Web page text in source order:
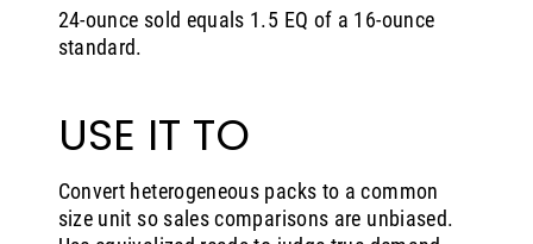
24-ounce sold equals 1.5 EQ of a 16-ounce
standard.
USE IT TO
Convert heterogeneous packs to a common
size unit so sales comparisons are unbiased.